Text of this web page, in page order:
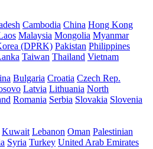
Cambodia China Hong Kong
Malaysia Mongolia Myanmar
(DPRK) Pakistan Philippines
Taiwan Thailand Vietnam
Bulgaria Croatia Czech Rep.
Latvia Lithuania North
Romania Serbia Slovakia Slovenia
Kuwait Lebanon Oman Palestinian
Syria Turkey United Arab Emirates